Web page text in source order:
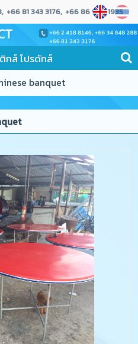
+66 81 343 3176 +66 86 989 1935
กส์ โปรดักส์
banquet